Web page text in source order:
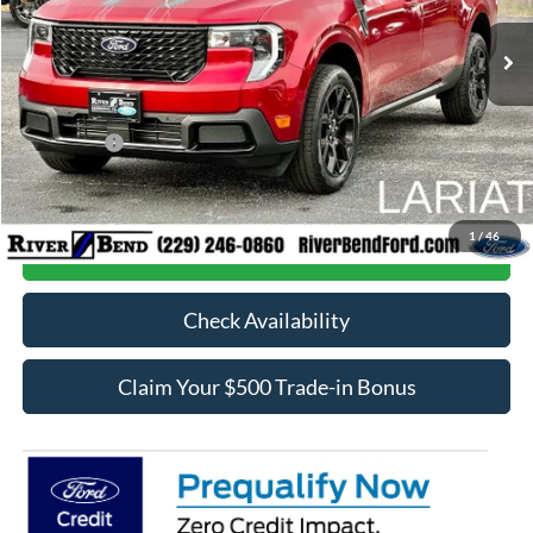
1 /46
In Stock Ext. Int.
MSRP:
$42,570
Dealer Fee / UpFits:
$1,293
Dealer Discount:
$840
Ford Offers:
-$1,000
Final Price:
$42,023
Call Now
Check Availability
Claim Your $500 Trade-in Bonus